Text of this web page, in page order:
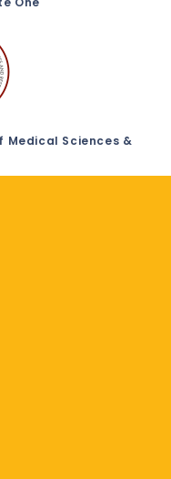
Medical Sciences &